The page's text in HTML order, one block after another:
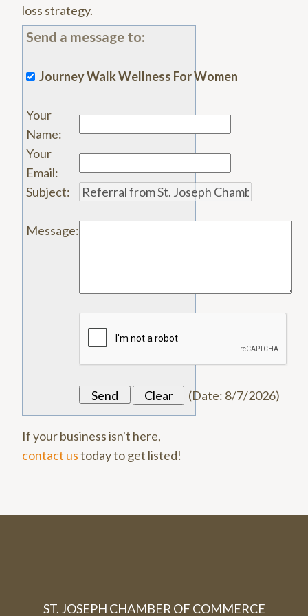
loss strategy.
Send a message to:
Journey Walk Wellness For Women
Your
Name:
Your
Email:
Subject:
Message:
(Date: 8/7/2026)
If your business isn't here,
contact ustoday to get listed!
ST. JOSEPH CHAMBER OF COMMERCE